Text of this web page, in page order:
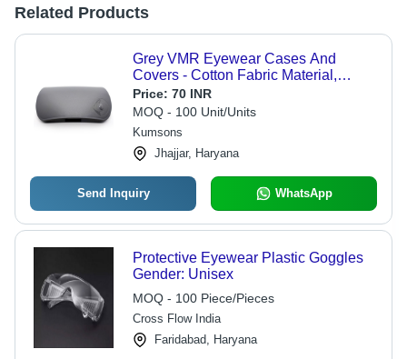
Related Products
Grey VMR Eyewear Cases And
Covers - Cotton Fabric Material,
Different Sizes Available, Grey Color |
Secure Button Closure, Customizable
Design
Price: 70 INR
MOQ - 100 Unit/Units
Kumsons
Jhajjar, Haryana
Send Inquiry WhatsApp
Protective Eyewear Plastic Goggles
Gender: Unisex
MOQ - 100 Piece/Pieces
Cross Flow India
Faridabad, Haryana